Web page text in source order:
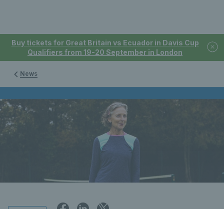
Buy tickets for Great Britain vs Ecuador in Davis Cup
Qualifiers from 19-20 September in London
News